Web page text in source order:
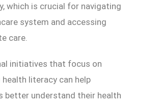
which is crucial for navigating
system and accessing
care.
initiatives that focus on
health literacy can help
better understand their health